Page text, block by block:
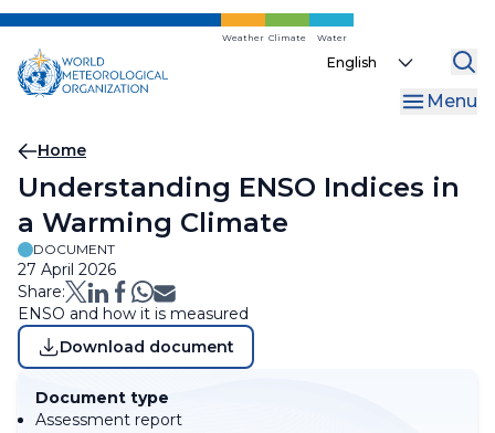
Skip
main
content
Weather Climate Water
Select
Menu
Breadcrumb
Home
Understanding ENSO Indices in
a Warming Climate
DOCUMENT
27 April 2026
Share:
ENSO and how it is measured
Download document
Document type
Assessment report